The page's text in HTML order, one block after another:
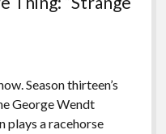
Season thirteen’s
George Wendt
plays a racehorse